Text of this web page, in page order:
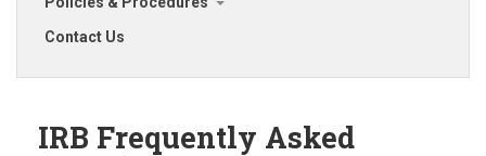
Contact Us
IRB Frequently Asked